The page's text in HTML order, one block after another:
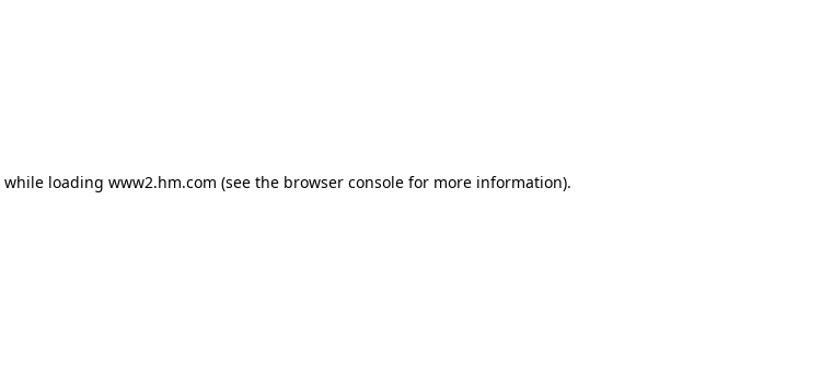
while loading www2.hm.com (see the browser console for more information).